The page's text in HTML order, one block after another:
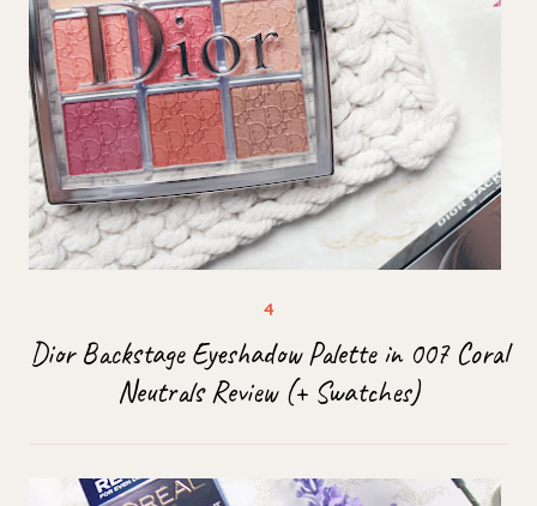
Dior Backstage Eyeshadow Palette in 007 Coral
Neutrals Review (+ Swatches)